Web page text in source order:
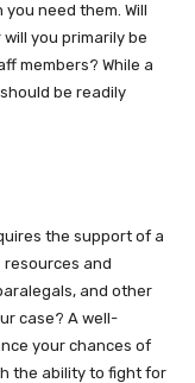
need them. Will
you primarily be
members? While a
be readily
the support of a
resources and
and other
case? A well-
your chances of
the ability to fight for